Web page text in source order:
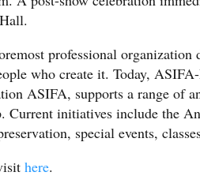
professional organization
who create it. Today,
ASIFA, supports a range of
Current initiatives include the
special events,
here.